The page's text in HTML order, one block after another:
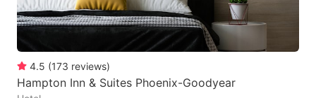
4.5 (173 reviews)
Hampton Inn & Suites Phoenix-Goodyear